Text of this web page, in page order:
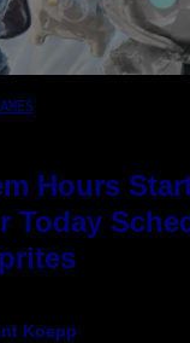
Hours
Today
Koepp